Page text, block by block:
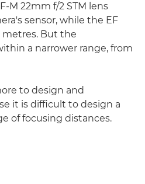
M 22mm f/2 STM lens
sensor, while the EF
metres. But the
a narrower range, from
to design and
it is difficult to design a
of focusing distances.